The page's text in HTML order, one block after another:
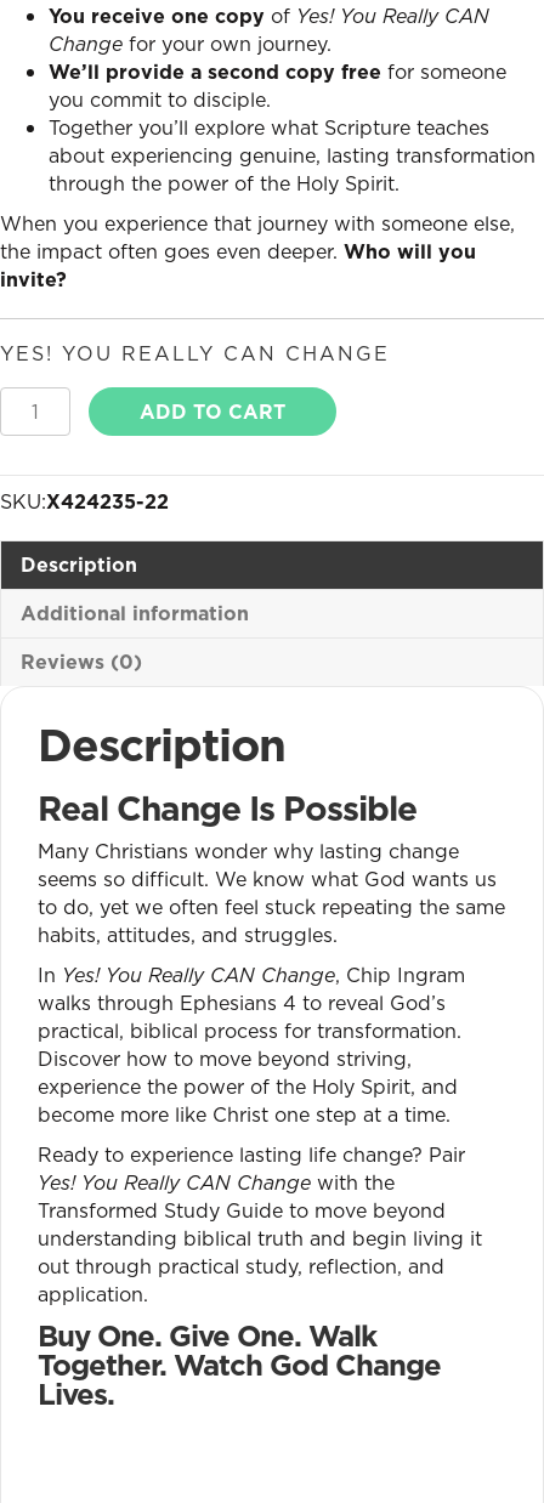
You receive one copy of Yes! You Really CAN
Change for your own journey.
We’ll provide a second copy free for someone
you commit to disciple.
Together you’ll explore what Scripture teaches
about experiencing genuine, lasting transformation
through the power of the Holy Spirit.
When you experience that journey with someone else,
the impact often goes even deeper. Who will you
invite?
YES! YOU REALLY CAN CHANGE
Yes,
You
Can
Change
BOGO
quantity
ADD TO CART
SKU:X424235-22
Description
Additional information
Reviews (0)
Description
Real Change Is Possible
Many Christians wonder why lasting change
seems so difficult. We know what God wants us
to do, yet we often feel stuck repeating the same
habits, attitudes, and struggles.
In Yes! You Really CAN Change, Chip Ingram
walks through Ephesians 4 to reveal God’s
practical, biblical process for transformation.
Discover how to move beyond striving,
experience the power of the Holy Spirit, and
become more like Christ one step at a time.
Ready to experience lasting life change? Pair
Yes! You Really CAN Change with the
Transformed Study Guide to move beyond
understanding biblical truth and begin living it
out through practical study, reflection, and
application.
Buy One. Give One. Walk
Together. Watch God Change
Lives.